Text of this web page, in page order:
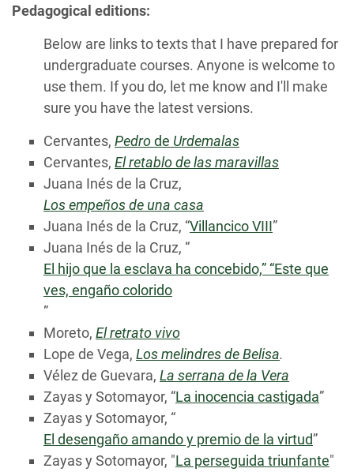
Pedagogical editions:
Below are links to texts that I have prepared for
undergraduate courses. Anyone is welcome to
use them. If you do, let me know and I'll make
sure you have the latest versions.
Cervantes, Pedrode Urdemalas
Cervantes, El retablo de las maravillas
Juana Inés de la Cruz,
Los empeños de una casa
Juana Inés de la Cruz, “Villancico VIII”
Juana Inés de la Cruz, “
El hijo que la esclava ha concebido,” “Este que
ves, engaño colorido
”
Moreto, El retrato vivo
Lope de Vega, Los melindres de Belisa.
Vélez de Guevara, La serrana de la Vera
Zayas y Sotomayor, “La inocencia castigada”
Zayas y Sotomayor, “
El desengaño amando y premio de la virtud”
Zayas y Sotomayor, "La perseguida triunfante"